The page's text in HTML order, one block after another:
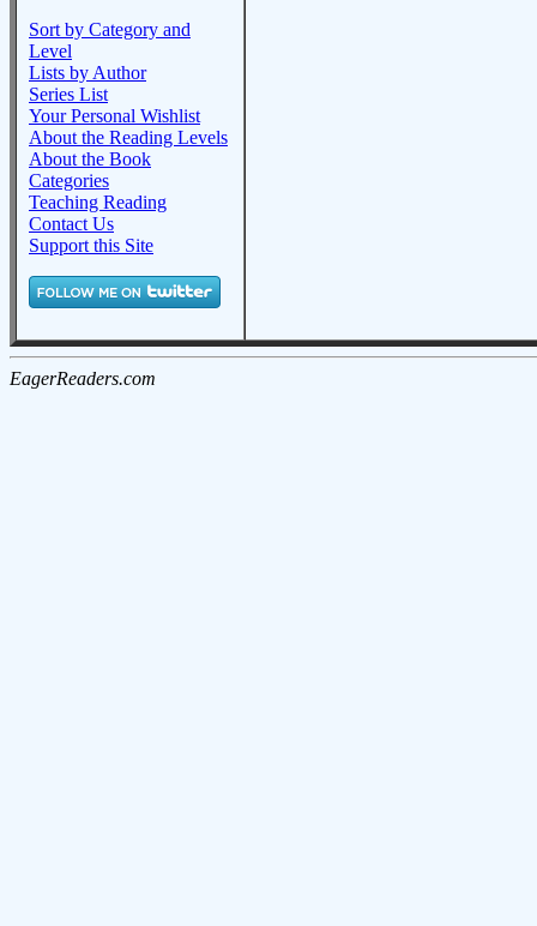
Sort by Category and
Level
Lists by Author
Series List
Your Personal Wishlist
About the Reading Levels
About the Book
Categories
Teaching Reading
Contact Us
Support this Site
EagerReaders.com